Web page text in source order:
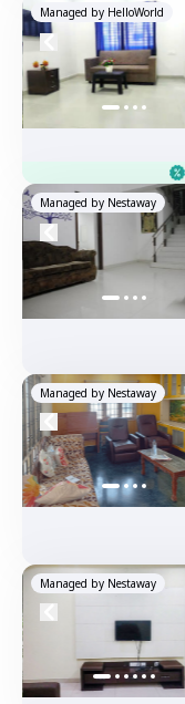
Managed by HelloWorld
Managed by Nestaway
Managed by Nestaway
Managed by Nestaway